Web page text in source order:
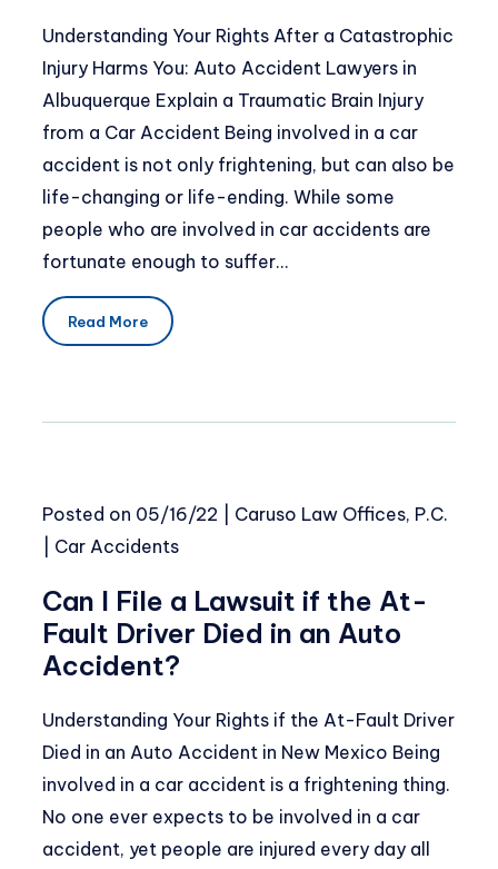
Understanding Your Rights After a Catastrophic
Injury Harms You: Auto Accident Lawyers in
Albuquerque Explain a Traumatic Brain Injury
from a Car Accident Being involved in a car
accident is not only frightening, but can also be
life-changing or life-ending. While some
people who are involved in car accidents are
fortunate enough to suffer…
Read More
Posted on 05/16/22
Caruso Law Offices, P.C.
Car Accidents
Can I File a Lawsuit if the At-
Fault Driver Died in an Auto
Accident?
Understanding Your Rights if the At-Fault Driver
Died in an Auto Accident in New Mexico Being
involved in a car accident is a frightening thing.
No one ever expects to be involved in a car
accident, yet people are injured every day all